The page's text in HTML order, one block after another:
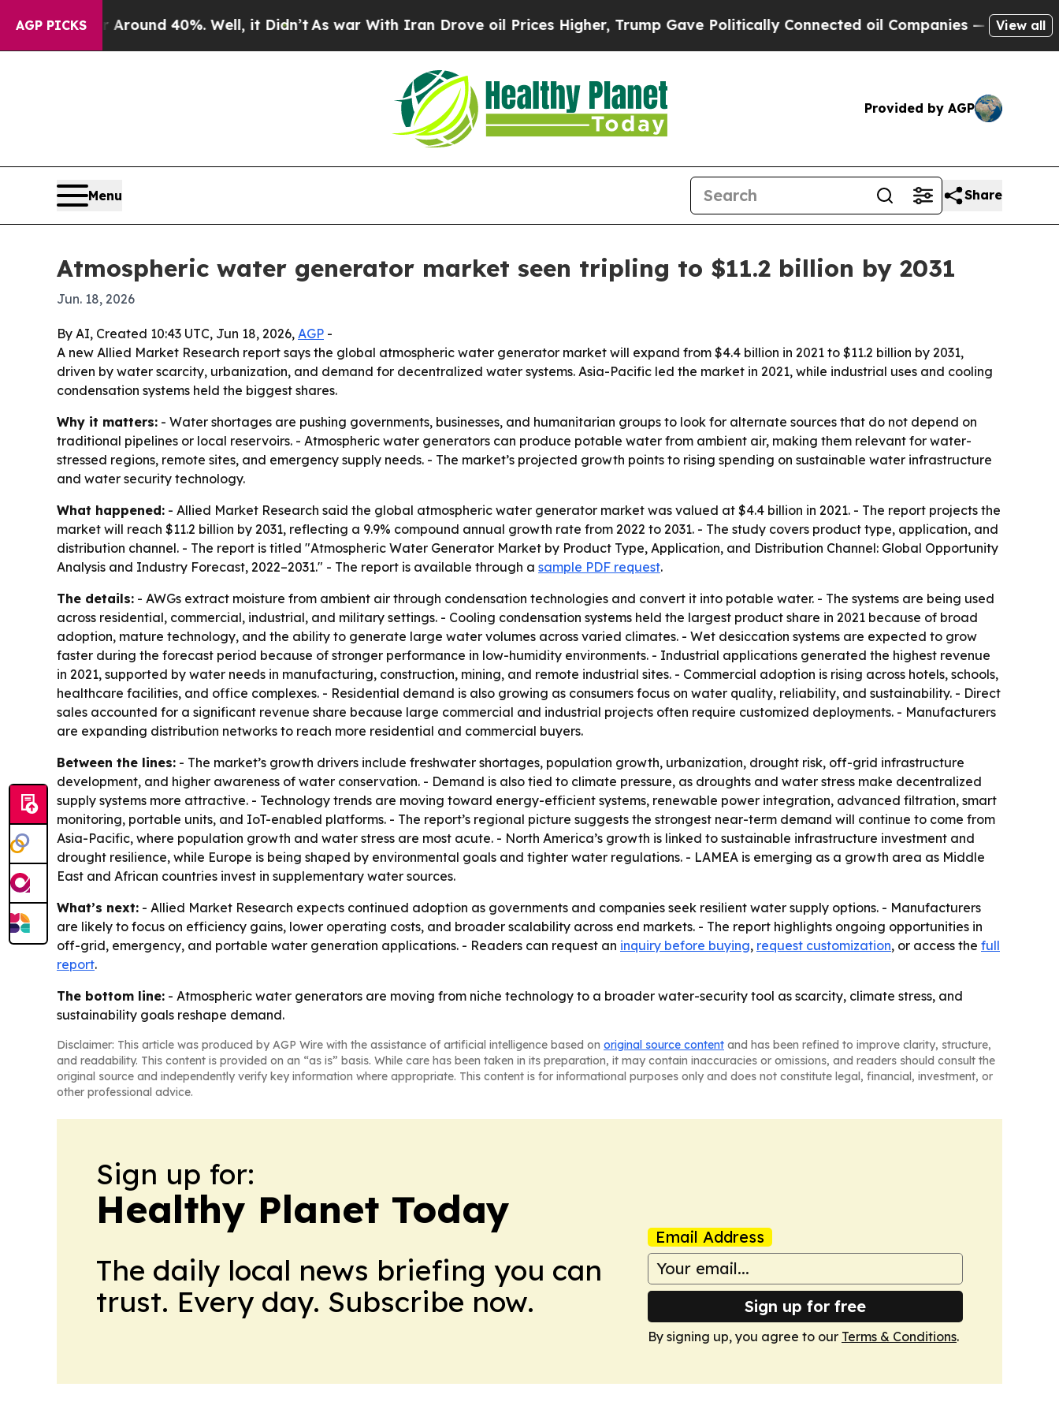
AGP PICKS
Floor Around 40%. Well, it Didn’t As war With Iran Drove oil Prices Higher, Trump Gave Politically Connected oil Companies — not Taxpayers
View all
Provided by AGP
Menu Share
Atmospheric water generator market seen tripling to $11.2 billion by 2031
Jun. 18, 2026
By AI, Created 10:43 UTC, Jun 18, 2026, AGP -
A new Allied Market Research report says the global atmospheric water generator market will expand from $4.4 billion in 2021 to $11.2 billion by 2031,
driven by water scarcity, urbanization, and demand for decentralized water systems. Asia-Pacific led the market in 2021, while industrial uses and cooling
condensation systems held the biggest shares.
Why it matters: - Water shortages are pushing governments, businesses, and humanitarian groups to look for alternate sources that do not depend on
traditional pipelines or local reservoirs. - Atmospheric water generators can produce potable water from ambient air, making them relevant for water-
stressed regions, remote sites, and emergency supply needs. - The market’s projected growth points to rising spending on sustainable water infrastructure
and water security technology.
What happened: - Allied Market Research said the global atmospheric water generator market was valued at $4.4 billion in 2021. - The report projects the
market will reach $11.2 billion by 2031, reflecting a 9.9% compound annual growth rate from 2022 to 2031. - The study covers product type, application, and
distribution channel. - The report is titled "Atmospheric Water Generator Market by Product Type, Application, and Distribution Channel: Global Opportunity
Analysis and Industry Forecast, 2022–2031." - The report is available through a sample PDF request.
The details: - AWGs extract moisture from ambient air through condensation technologies and convert it into potable water. - The systems are being used
across residential, commercial, industrial, and military settings. - Cooling condensation systems held the largest product share in 2021 because of broad
adoption, mature technology, and the ability to generate large water volumes across varied climates. - Wet desiccation systems are expected to grow
faster during the forecast period because of stronger performance in low-humidity environments. - Industrial applications generated the highest revenue
in 2021, supported by water needs in manufacturing, construction, mining, and remote industrial sites. - Commercial adoption is rising across hotels, schools,
healthcare facilities, and office complexes. - Residential demand is also growing as consumers focus on water quality, reliability, and sustainability. - Direct
sales accounted for a significant revenue share because large commercial and industrial projects often require customized deployments. - Manufacturers
are expanding distribution networks to reach more residential and commercial buyers.
Between the lines: - The market’s growth drivers include freshwater shortages, population growth, urbanization, drought risk, off-grid infrastructure
development, and higher awareness of water conservation. - Demand is also tied to climate pressure, as droughts and water stress make decentralized
supply systems more attractive. - Technology trends are moving toward energy-efficient systems, renewable power integration, advanced filtration, smart
monitoring, portable units, and IoT-enabled platforms. - The report’s regional picture suggests the strongest near-term demand will continue to come from
Asia-Pacific, where population growth and water stress are most acute. - North America’s growth is linked to sustainable infrastructure investment and
drought resilience, while Europe is being shaped by environmental goals and tighter water regulations. - LAMEA is emerging as a growth area as Middle
East and African countries invest in supplementary water sources.
What’s next: - Allied Market Research expects continued adoption as governments and companies seek resilient water supply options. - Manufacturers
are likely to focus on efficiency gains, lower operating costs, and broader scalability across end markets. - The report highlights ongoing opportunities in
off-grid, emergency, and portable water generation applications. - Readers can request an inquiry before buying, request customization, or access the full
report.
The bottom line: - Atmospheric water generators are moving from niche technology to a broader water-security tool as scarcity, climate stress, and
sustainability goals reshape demand.
Disclaimer: This article was produced by AGP Wire with the assistance of artificial intelligence based on original source content and has been refined to improve clarity, structure,
and readability. This content is provided on an “as is” basis. While care has been taken in its preparation, it may contain inaccuracies or omissions, and readers should consult the
original source and independently verify key information where appropriate. This content is for informational purposes only and does not constitute legal, financial, investment, or
other professional advice.
Sign up for:
Healthy Planet Today
The daily local news briefing you can
trust. Every day. Subscribe now.
Email Address
Sign up for free
By signing up, you agree to our Terms & Conditions.